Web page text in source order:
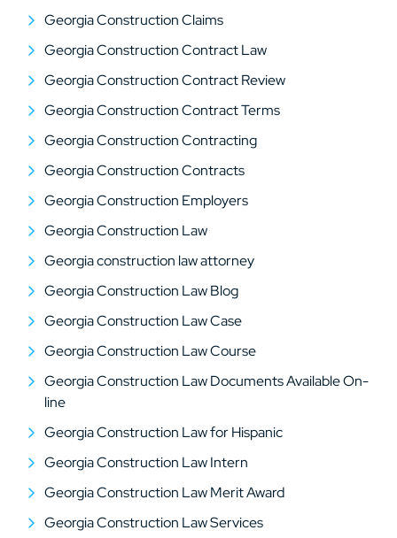
Georgia Construction Claims
Georgia Construction Contract Law
Georgia Construction Contract Review
Georgia Construction Contract Terms
Georgia Construction Contracting
Georgia Construction Contracts
Georgia Construction Employers
Georgia Construction Law
Georgia construction law attorney
Georgia Construction Law Blog
Georgia Construction Law Case
Georgia Construction Law Course
Georgia Construction Law Documents Available On-
line
Georgia Construction Law for Hispanic
Georgia Construction Law Intern
Georgia Construction Law Merit Award
Georgia Construction Law Services